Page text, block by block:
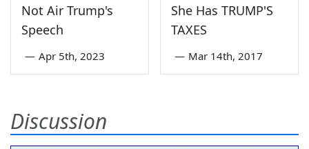
Not Air Trump's
Speech
— Apr 5th, 2023
She Has TRUMP'S
TAXES
— Mar 14th, 2017
Discussion